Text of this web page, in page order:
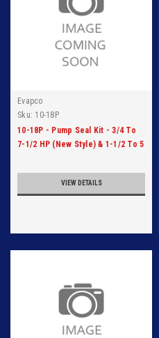
Evapco
Sku: 10-18P
10-18P - Pump Seal Kit - 3/4 To
7-1/2 HP (New Style) & 1-1/2 To 5
VIEW DETAILS